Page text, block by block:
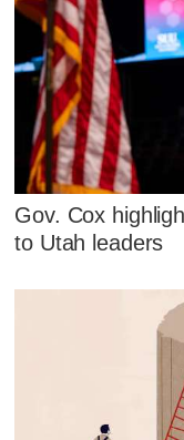
Gov. Cox
to Utah leaders